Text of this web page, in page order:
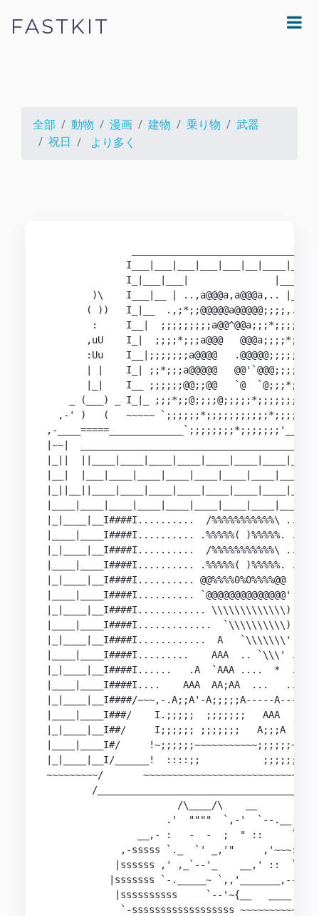
FASTKIT
全部 動物 漫画 建物 乗り物
武器
祝日
より多く
I_|___|___|
)\    I___|__ | ..,a@@@a,a@@@a,..
( ))   I_|__  .,;*;;@@@@@a@@@@@;;;;,.
:     I__|  ;;;;;;;;;a@@^@@a;;;*;;;;;
,uU    I_|  ;;;;*;;;a@@@   @@@a;;;;*;;;
:Uu    I__|;;;;;;;a@@@@   .@@@@@;;;;;;;;
| |    I_| ;;*;;;a@@@@@   @@'`@@@;;;;;*;
|_|    I__ ;;;;;;@@;;@@   `@  `@;;;*;;;;
_ (___) _ I_|_ ;;;*;;@;;;;@;;;;;*;;;;;;;;;
,-' )   (   ~~~~~ `;;;;;;*;;;;;;;;;;;*;;;;'
,-
|~~|
|_|____|__I####I..........  /
|____|____I####I.......... .%%%%%(
|_|____|__I####I..........  /
|____|____I####I.......... .%%%%%(
|_|____|__I####I..........
|____|____I####I..........
|_|____|__I####I............ \\\\\\\\\\\\\)
|____|____I####I.............  `\\\\\\\\\\)
|_|____|__I####I............  A   `\\\\\\\' ..
|____|____I####I.........    AAA  .. `\\\' ..
|_|____|__I####I......   .A  `AAA ....  *  ..
|____|____I####I....    AAA  AA;AA  ...   ...
|_|____|__I####/~~~,-.A;;A'-A;;;;;A-----A-----
|____|____I###/    I.;;;;;  ;;;;;;;   AAA
|_|____|__I##/     I;;;;;; ;;;;;;;   A;;;A
|____|____I#/
|_|____|__I/______!  ::::;;           ;;;;;;
~~~~~~~~~/
/
                       /\____/\    __
                     .'  """"  `,-'  `--.__
__,- :   -  -  ;  " ::     `-.
,-sssss `._  `' _,'"
|ssssss ,' ,_`--'_    __,' ::  `
|sssssss `-._____~ `,,'_______,---
|ssssssssss     `--'~{__   ____
`-ssssssssssssssssss ~~~~~~~~~~~~